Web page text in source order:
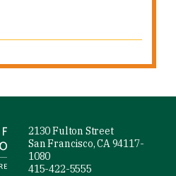
2130 Fulton Street
San Francisco, CA 94117-
1080
415-422-5555